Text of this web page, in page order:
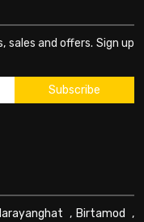
and offers. Sign up
, Birtamod ,